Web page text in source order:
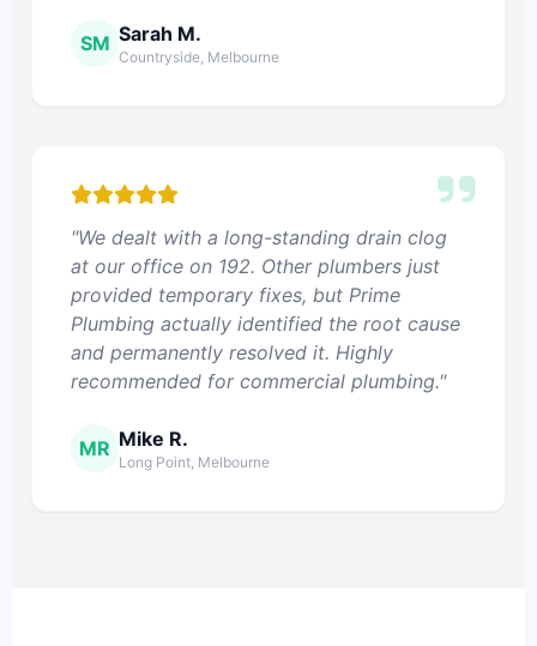
SM Sarah M.
Countryside, Melbourne
"We dealt with a long-standing drain clog
at our office on 192. Other plumbers just
provided temporary fixes, but Prime
Plumbing actually identified the root cause
and permanently resolved it. Highly
recommended for commercial plumbing."
MR Mike R.
Long Point, Melbourne